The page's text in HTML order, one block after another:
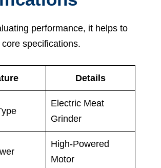
performance, it helps to
specifications.
Details
Electric Meat
Grinder
High-Powered
Motor